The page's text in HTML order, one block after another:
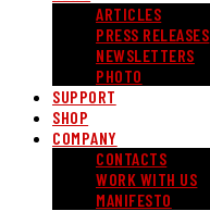
ARTICLES
PRESS RELEASES
NEWSLETTERS
PHOTO
SUPPORT
SHOP
COMPANY
CONTACTS
WORK WITH US
MANIFESTO